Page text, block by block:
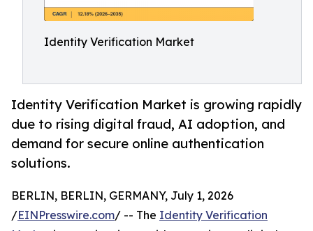
Identity Verification Market
Identity Verification Market is growing rapidly
due to rising digital fraud, AI adoption, and
demand for secure online authentication
solutions.
BERLIN, BERLIN, GERMANY, July 1, 2026
/EINPresswire.com/ -- The Identity Verification